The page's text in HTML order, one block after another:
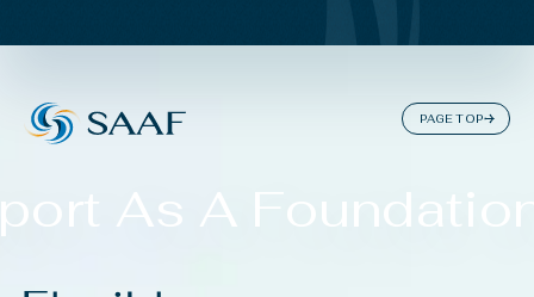
PAGE TOP
As A